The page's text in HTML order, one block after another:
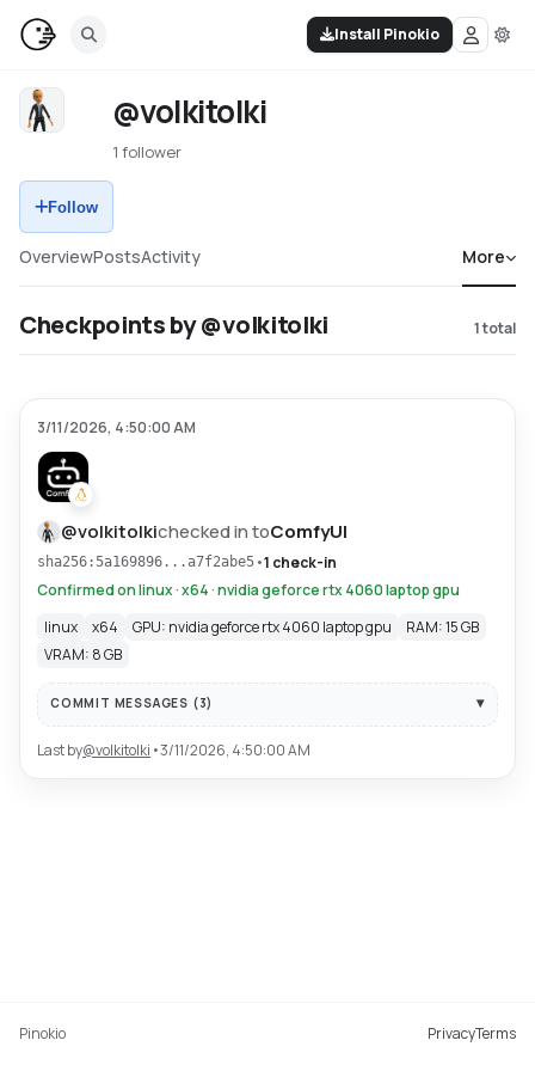
Install Pinokio
@volkitolki
1 follower
Follow
OverviewPostsActivity More
Checkpoints by @volkitolki 1total
3/11/2026, 4:50:00 AM
@volkitolkichecked in toComfyUI
sha256:5a169896...a7f2abe5 •1 check-in
Confirmed on linux · x64 · nvidia geforce rtx 4060 laptop gpu
linux
x64 GPU: nvidia geforce rtx 4060 laptop gpu
RAM: 15 GB
VRAM: 8 GB
COMMIT MESSAGES (3)
Last by@volkitolki •3/11/2026, 4:50:00 AM
Pinokio PrivacyTerms